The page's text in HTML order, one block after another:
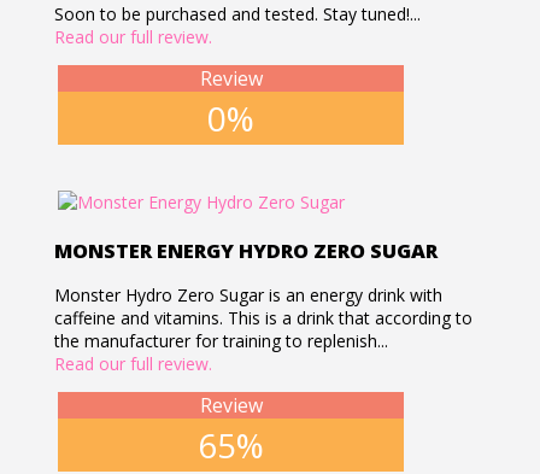
Soon to be purchased and tested. Stay tuned!...
Read our full review.
Review
0%
MONSTER ENERGY HYDRO ZERO SUGAR
Monster Hydro Zero Sugar is an energy drink with
caffeine and vitamins. This is a drink that according to
the manufacturer for training to replenish...
Read our full review.
Review
65%